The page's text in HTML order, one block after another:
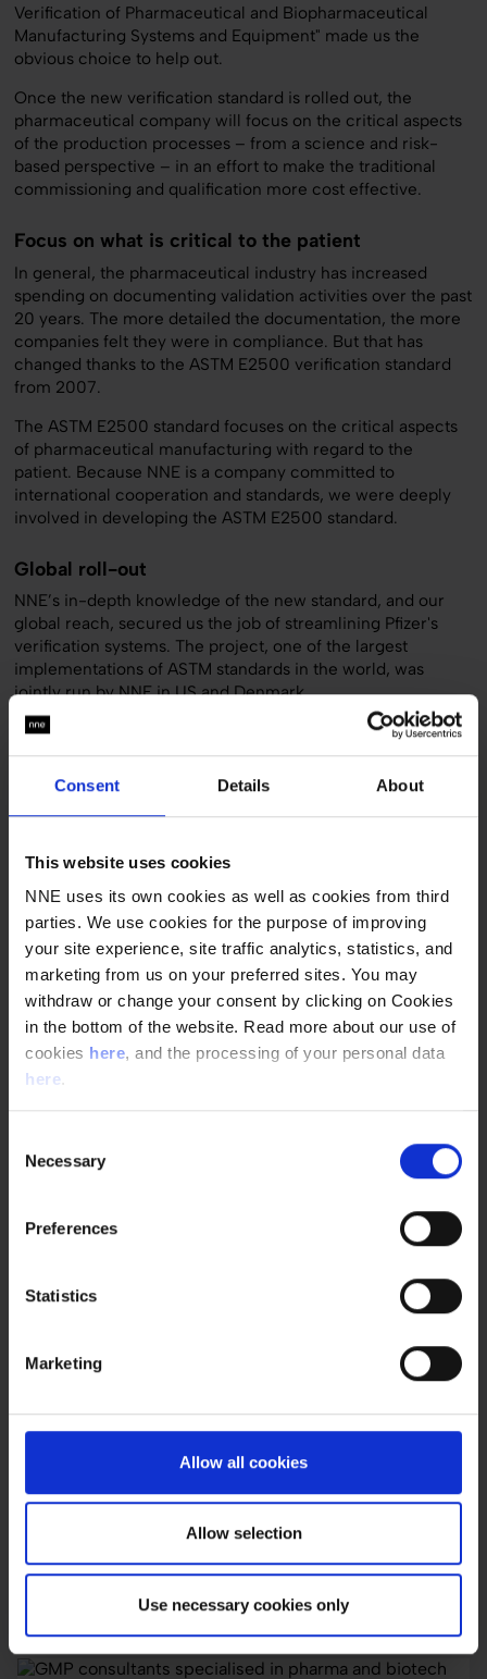
Consent Details About
This website uses cookies
NNE uses its own cookies as well as cookies from third
parties. We use cookies for the purpose of improving
your site experience, site traffic analytics, statistics, and
marketing from us on your preferred sites. You may
withdraw or change your consent by clicking on Cookies
in the bottom of the website. Read more about our use of
cookies here, and the processing of your personal data
here.
Selection
Necessary
Preferences
Statistics
Marketing
Allow all cookies
Allow selection
Use necessary cookies only
Verification of Pharmaceutical and Biopharmaceutical
Manufacturing Systems and Equipment" made us the
obvious choice to help out.
Once the new verification standard is rolled out, the
pharmaceutical company will focus on the critical aspects
of the production processes – from a science and risk-
based perspective – in an effort to make the traditional
commissioning and qualification more cost effective.
Focus on what is critical to the patient
In general, the pharmaceutical industry has increased
spending on documenting validation activities over the past
20 years. The more detailed the documentation, the more
companies felt they were in compliance. But that has
changed thanks to the ASTM E2500 verification standard
from 2007.
The ASTM E2500 standard focuses on the critical aspects
of pharmaceutical manufacturing with regard to the
patient. Because NNE is a company committed to
international cooperation and standards, we were deeply
involved in developing the ASTM E2500 standard.
Global roll-out
NNE’s in-depth knowledge of the new standard, and our
global reach, secured us the job of streamlining Pfizer's
verification systems. The project, one of the largest
implementations of ASTM standards in the world, was
jointly run by NNE in US and Denmark.
The NNE team worked with Pfizer Global Engineering and
Global Quality to adopt a new set of verification
procedures, templates and guidelines in the company’s
E2500 standard, Pfizer’s future verification approach will
process put the end-user, the patient, back in focus.
The goal was to achieve much more cost-effective
verification than the traditional C&Q approach. The
collaboration was a great success and will help Pfizer
implement the new verification approach system in its
manufacturing facilities around the world.
Quick facts
Customer
Sep. – Dec. 2008
Transformation from C&Q to ASTM E2500 verification
Read more